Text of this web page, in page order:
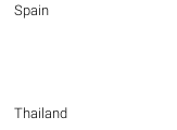
Spain
Thailand